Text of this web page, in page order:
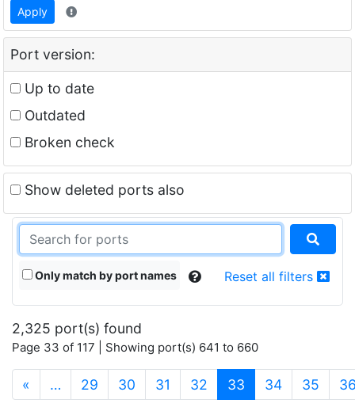
Apply
Port version:
Up to date
Outdated
Broken check
Show deleted ports also
Only match by port names Reset all filters
2,325 port(s) found
Page 33 of 117 | Showing port(s) 641 to 660
« … 29 30 31 32 33 (current)
34 35